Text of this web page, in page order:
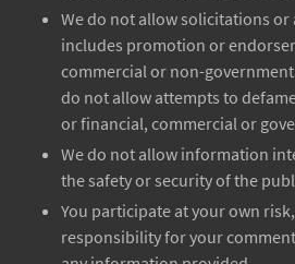
We do not allow solicitations or
includes promotion or
commercial or non-
do not allow attempts to
or financial, commercial or
We do not allow information
the safety or security of the
You participate at your own
responsibility for your